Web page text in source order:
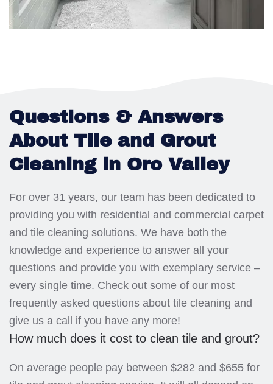
Questions & Answers
About Tile and Grout
Cleaning in Oro Valley
For over 31 years, our team has been dedicated to
providing you with residential and commercial carpet
and tile cleaning solutions. We have both the
knowledge and experience to answer all your
questions and provide you with exemplary service –
every single time. Check out some of our most
frequently asked questions about tile cleaning and
give us a call if you have any more!
How much does it cost to clean tile and grout?
On average people pay between $282 and $655 for